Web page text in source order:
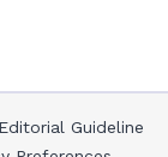
Editorial Guideline